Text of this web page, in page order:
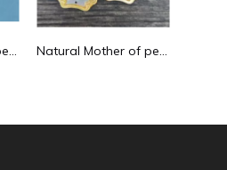
Natural Mother of pearl round beans for necklace design letter cutting small size cabochon bracelet making design shell Natural Mother of pearl big pendant animal image cutting square for necklace using yellow shell embossment design cabochon